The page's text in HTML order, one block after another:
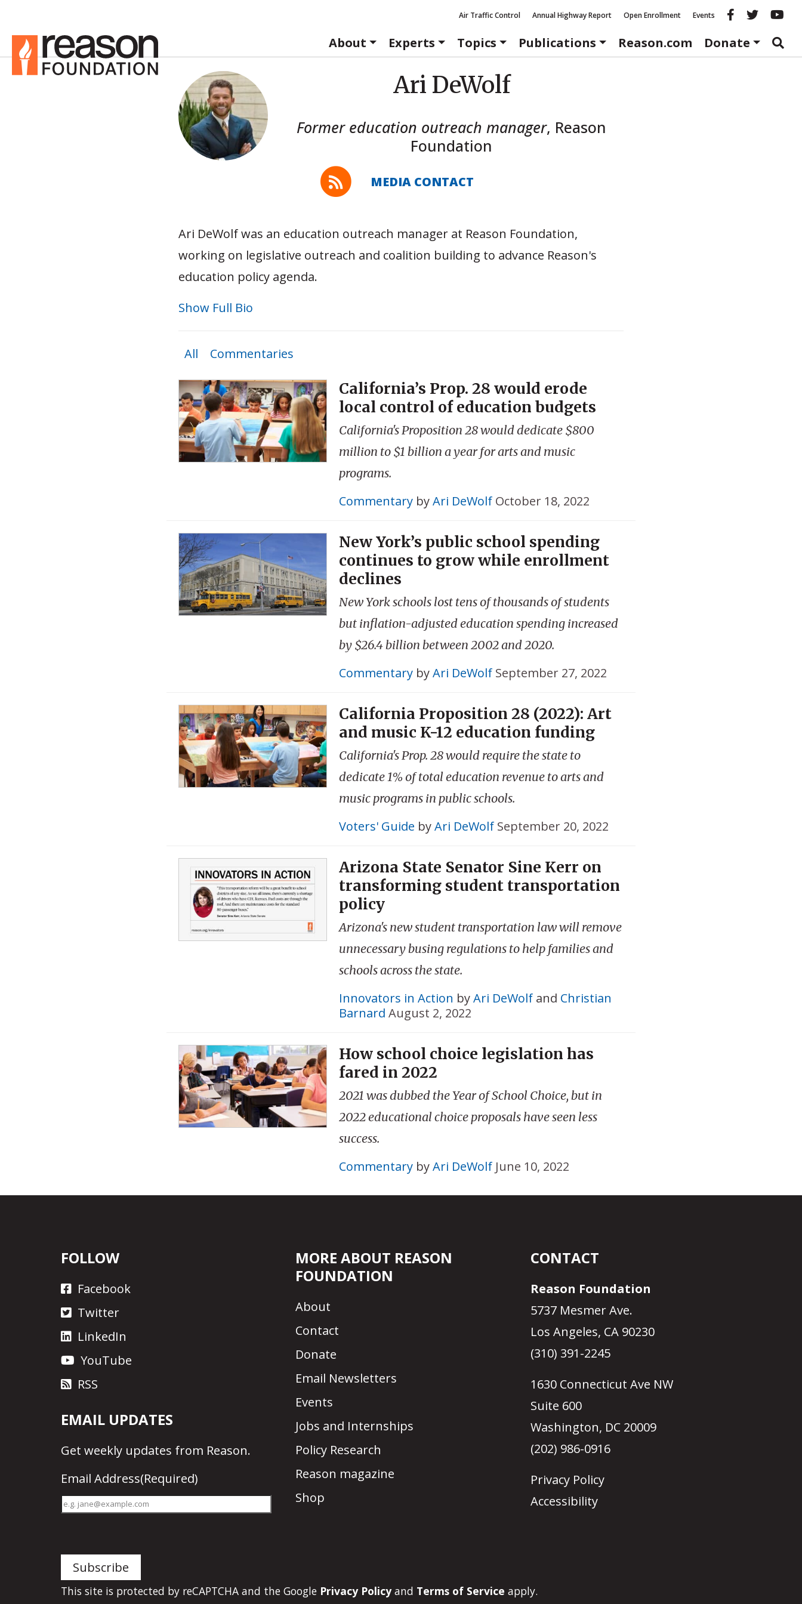
Air Traffic Control Annual Highway Report Open Enrollment Events Reason
About
Experts Topics Publications Reason.com Donate
Ari DeWolf
Former education outreach manager, Reason
Foundation
MEDIA CONTACT
Ari DeWolf was an education outreach manager at Reason Foundation,
working on legislative outreach and coalition building to advance Reason's
education policy agenda.
Show Full Bio
All Commentaries
California’s Prop. 28 would erode
local control of education budgets
California's Proposition 28 would dedicate $800
million to $1 billion a year for arts and music
programs.
CommentarybyAri DeWolf October 18, 2022
New York’s public school spending
continues to grow while enrollment
declines
New York schools lost tens of thousands of students
but inflation-adjusted education spending increased
by $26.4 billion between 2002 and 2020.
CommentarybyAri DeWolf September 27, 2022
California Proposition 28 (2022): Art
and music K-12 education funding
California's Prop. 28 would require the state to
dedicate 1% of total education revenue to arts and
music programs in public schools.
Voters' Guide byAri DeWolf September 20, 2022
Arizona State Senator Sine Kerr on
transforming student transportation
policy
Arizona's new student transportation law will remove
unnecessary busing regulations to help families and
schools across the state.
Innovators in Action byAri DeWolfand Christian
Barnard August 2, 2022
How school choice legislation has
fared in 2022
2021 was dubbed the Year of School Choice, but in
2022 educational choice proposals have seen less
success.
CommentarybyAri DeWolf June 10, 2022
FOLLOW
Facebook
Twitter
LinkedIn
YouTube
RSS
EMAIL UPDATES
Get weekly updates from Reason.
Email Address(Required)
MORE ABOUT REASON
FOUNDATION
About
Contact
Donate
Email Newsletters
Events
Jobs and Internships
Policy Research
Reason magazine
Shop
CONTACT
Reason Foundation
5737 Mesmer Ave.
Los Angeles, CA 90230
(310) 391-2245
1630 Connecticut Ave NW
Suite 600
Washington, DC 20009
(202) 986-0916
Privacy Policy
Accessibility
This site is protected by reCAPTCHA and the Google Privacy Policyand Terms of Service apply.